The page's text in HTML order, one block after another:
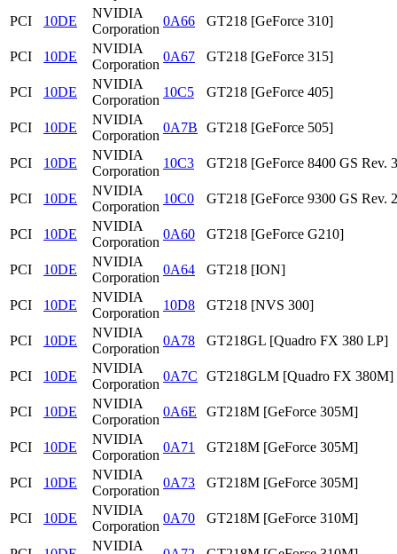
PCI 10DE
NVIDIA
Corporation
0A66 GT218 [GeForce 310]
PCI 10DE
NVIDIA
Corporation
0A67 GT218 [GeForce 315]
PCI 10DE
NVIDIA
Corporation
10C5 GT218 [GeForce 405]
PCI 10DE
NVIDIA
Corporation
0A7B GT218 [GeForce 505]
PCI 10DE
NVIDIA
Corporation
10C3 GT218 [GeForce 8400 GS Rev.
PCI 10DE
NVIDIA
Corporation
10C0 GT218 [GeForce 9300 GS Rev.
PCI 10DE
NVIDIA
Corporation
0A60 GT218 [GeForce G210]
PCI 10DE
NVIDIA
Corporation
0A64 GT218 [ION]
PCI 10DE
NVIDIA
Corporation
10D8 GT218 [NVS 300]
PCI 10DE
NVIDIA
Corporation
0A78 GT218GL [Quadro FX 380 LP]
PCI 10DE
NVIDIA
Corporation
0A7C GT218GLM [Quadro FX 380M]
PCI 10DE
NVIDIA
Corporation
0A6E GT218M [GeForce 305M]
PCI 10DE
NVIDIA
Corporation
0A71 GT218M [GeForce 305M]
PCI 10DE
NVIDIA
Corporation
0A73 GT218M [GeForce 305M]
PCI 10DE
NVIDIA
Corporation
0A70 GT218M [GeForce 310M]
NVIDIA